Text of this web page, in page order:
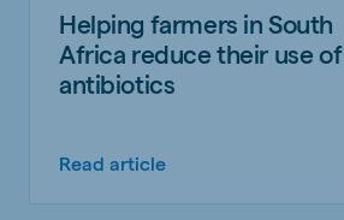
Helping farmers in South
Africa reduce their use of
antibiotics
Read article